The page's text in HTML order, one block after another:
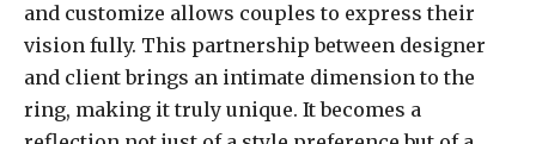
and customize allows couples to express their
vision fully. This partnership between designer
and client brings an intimate dimension to the
ring, making it truly unique. It becomes a